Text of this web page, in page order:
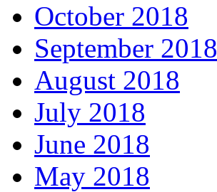
October 2018
September 2018
August 2018
July 2018
June 2018
May 2018